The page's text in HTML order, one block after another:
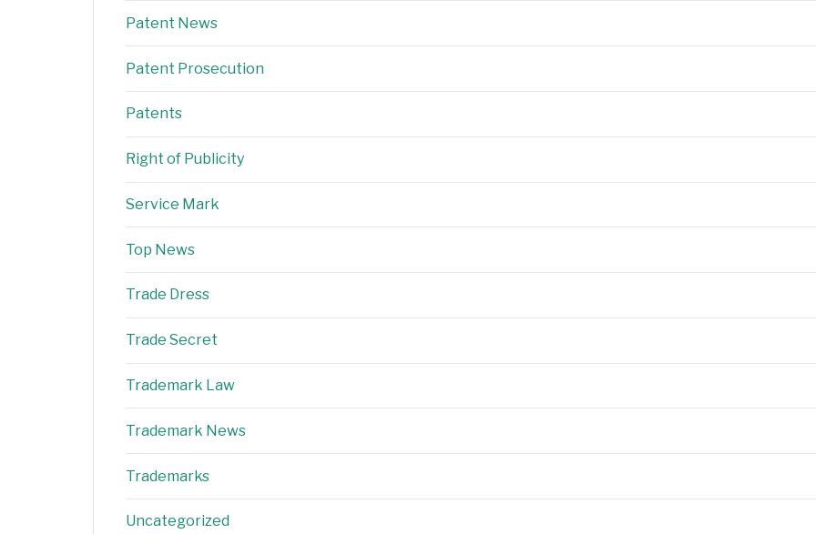
Patent News
Patent Prosecution
Patents
Right of Publicity
Service Mark
Top News
Trade Dress
Trade Secret
Trademark Law
Trademark News
Trademarks
Uncategorized